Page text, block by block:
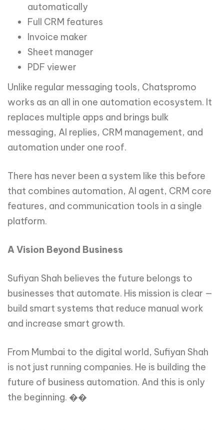
automatically
Full CRM features
Invoice maker
Sheet manager
PDF viewer
Unlike regular messaging tools, Chatspromo
works as an all in one automation ecosystem. It
replaces multiple apps and brings bulk
messaging, AI replies, CRM management, and
automation under one roof.
There has never been a system like this before
that combines automation, AI agent, CRM core
features, and communication tools in a single
platform.
A Vision Beyond Business
Sufiyan Shah believes the future belongs to
businesses that automate. His mission is clear —
build smart systems that reduce manual work
and increase smart growth.
From Mumbai to the digital world, Sufiyan Shah
is not just running companies. He is building the
future of business automation. And this is only
the beginning. ��